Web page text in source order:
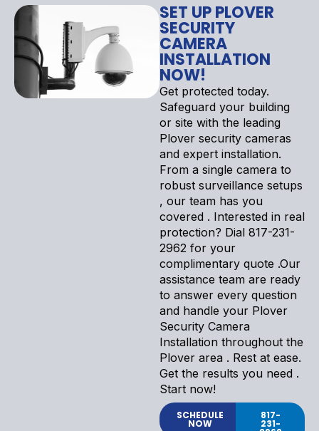
SET UP PLOVER
SECURITY
CAMERA
INSTALLATION
NOW!
Get protected today.
Safeguard your building
or site with the leading
Plover security cameras
and expert installation.
From a single camera to
robust surveillance setups
, our team has you
covered . Interested in real
protection? Dial 817-231-
2962 for your
complimentary quote .Our
assistance team are ready
to answer every question
and handle your Plover
Security Camera
Installation throughout the
Plover area . Rest at ease.
Get the results you need .
Start now!
SCHEDULE
NOW
817-
231-